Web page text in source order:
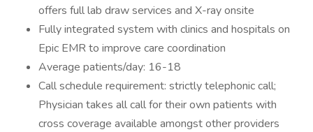
offers full lab draw services and X-ray onsite
Fully integrated system with clinics and hospitals on
Epic EMR to improve care coordination
Average patients/day: 16-18
Call schedule requirement: strictly telephonic call;
Physician takes all call for their own patients with
cross coverage available amongst other providers